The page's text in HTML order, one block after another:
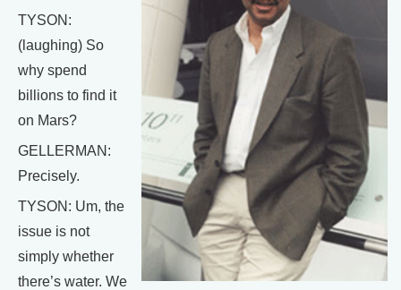
TYSON:
(laughing) So
why spend
billions to find it
on Mars?
GELLERMAN:
Precisely.
TYSON: Um, the
issue is not
simply whether
there’s water. We